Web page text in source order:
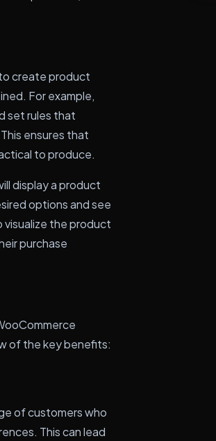
create product
For example,
set rules that
ensures that
to produce.
display a product
options and see
visualize the product
purchase
of the key benefits:
of customers who
This can lead